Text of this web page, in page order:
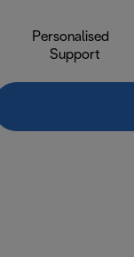
Personalised
Support